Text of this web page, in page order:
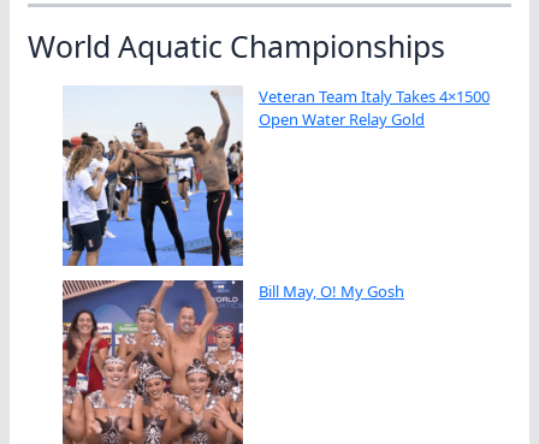
World Aquatic Championships
Veteran Team Italy Takes 4×1500
Open Water Relay Gold
Bill May, O! My Gosh